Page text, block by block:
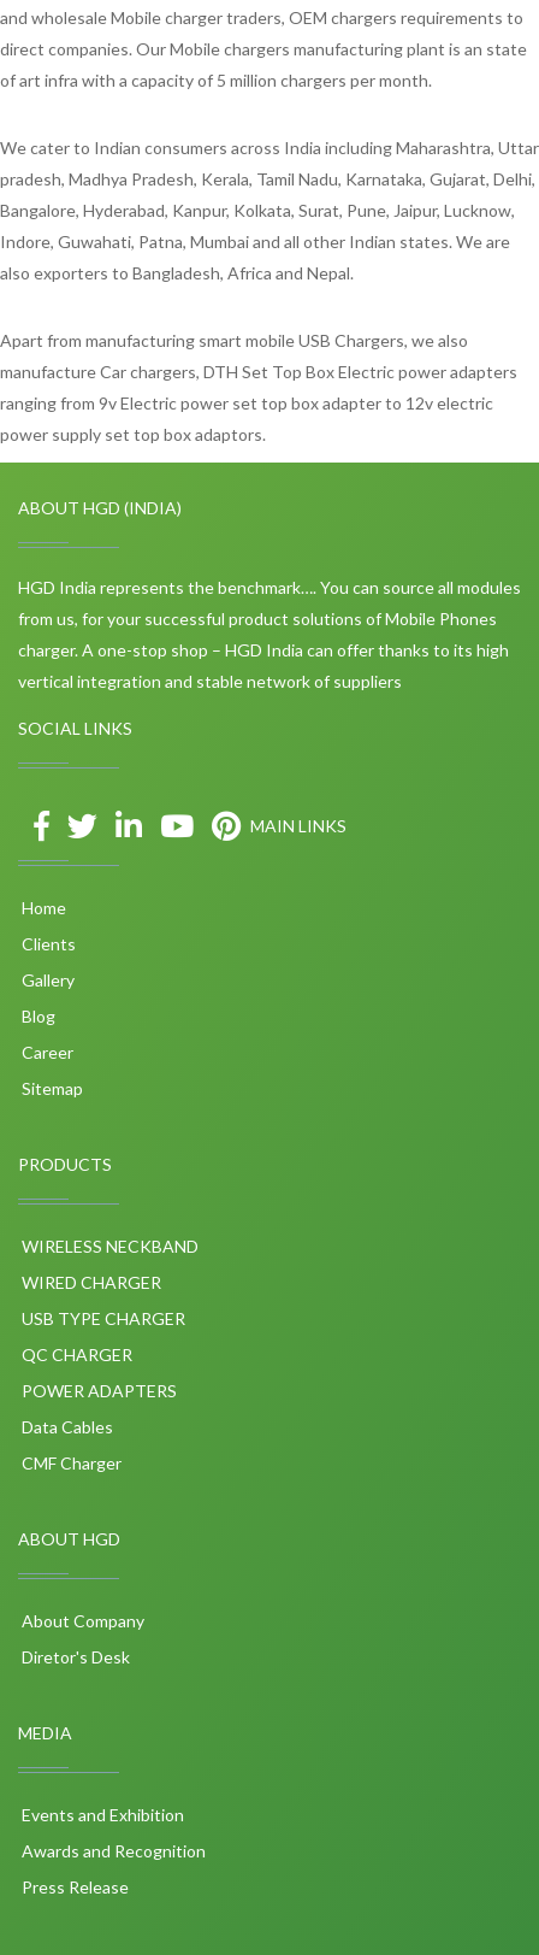
and wholesale Mobile charger traders, OEM chargers requirements to
direct companies. Our Mobile chargers manufacturing plant is an state
of art infra with a capacity of 5 million chargers per month.
We cater to Indian consumers across India including Maharashtra, Uttar
pradesh, Madhya Pradesh, Kerala, Tamil Nadu, Karnataka, Gujarat, Delhi,
Bangalore, Hyderabad, Kanpur, Kolkata, Surat, Pune, Jaipur, Lucknow,
Indore, Guwahati, Patna, Mumbai and all other Indian states. We are
also exporters to Bangladesh, Africa and Nepal.
Apart from manufacturing smart mobile USB Chargers, we also
manufacture Car chargers, DTH Set Top Box Electric power adapters
ranging from 9v Electric power set top box adapter to 12v electric
power supply set top box adaptors.
ABOUT HGD (INDIA)
HGD India represents the benchmark…. You can source all modules
from us, for your successful product solutions of Mobile Phones
charger. A one-stop shop – HGD India can offer thanks to its high
vertical integration and stable network of suppliers
SOCIAL LINKS
MAIN LINKS
Home
Clients
Gallery
Blog
Career
Sitemap
PRODUCTS
WIRELESS NECKBAND
WIRED CHARGER
USB TYPE CHARGER
QC CHARGER
POWER ADAPTERS
Data Cables
CMF Charger
ABOUT HGD
About Company
Diretor's Desk
MEDIA
Events and Exhibition
Awards and Recognition
Press Release